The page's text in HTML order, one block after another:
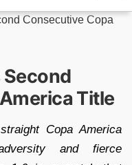
Consecutive Copa
Title
Copa America
and fierce